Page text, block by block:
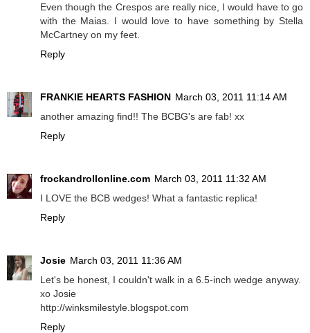
Even though the Crespos are really nice, I would have to go
with the Maias. I would love to have something by Stella
McCartney on my feet.
Reply
FRANKIE HEARTS FASHION March 03, 2011 11:14 AM
another amazing find!! The BCBG's are fab! xx
Reply
frockandrollonline.com March 03, 2011 11:32 AM
I LOVE the BCB wedges! What a fantastic replica!
Reply
Josie March 03, 2011 11:36 AM
Let's be honest, I couldn't walk in a 6.5-inch wedge anyway.
xo Josie
http://winksmilestyle.blogspot.com
Reply